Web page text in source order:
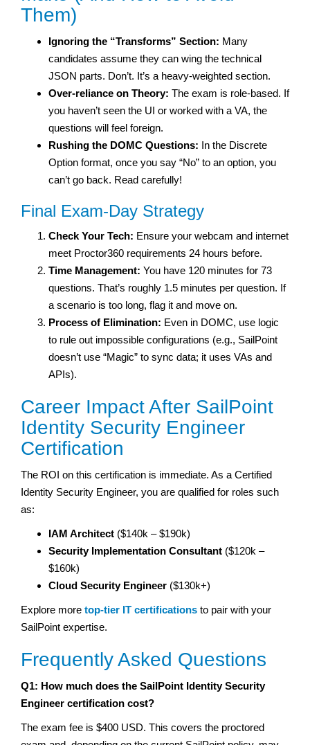
Them)
Ignoring the “Transforms” Section: Many
candidates assume they can wing the technical
JSON parts. Don’t. It’s a heavy-weighted section.
Over-reliance on Theory: The exam is role-based. If
you haven’t seen the UI or worked with a VA, the
questions will feel foreign.
Rushing the DOMC Questions: In the Discrete
Option format, once you say “No” to an option, you
can’t go back. Read carefully!
Final Exam-Day Strategy
Check Your Tech: Ensure your webcam and internet
meet Proctor360 requirements 24 hours before.
Time Management: You have 120 minutes for 73
questions. That’s roughly 1.5 minutes per question. If
a scenario is too long, flag it and move on.
Process of Elimination: Even in DOMC, use logic
to rule out impossible configurations (e.g., SailPoint
doesn’t use “Magic” to sync data; it uses VAs and
APIs).
Career Impact After SailPoint
Identity Security Engineer
Certification
The ROI on this certification is immediate. As a Certified
Identity Security Engineer, you are qualified for roles such
as:
IAM Architect ($140k – $190k)
Security Implementation Consultant ($120k –
$160k)
Cloud Security Engineer ($130k+)
Explore more top-tier IT certifications to pair with your
SailPoint expertise.
Frequently Asked Questions
Q1: How much does the SailPoint Identity Security
Engineer certification cost?
The exam fee is $400 USD. This covers the proctored